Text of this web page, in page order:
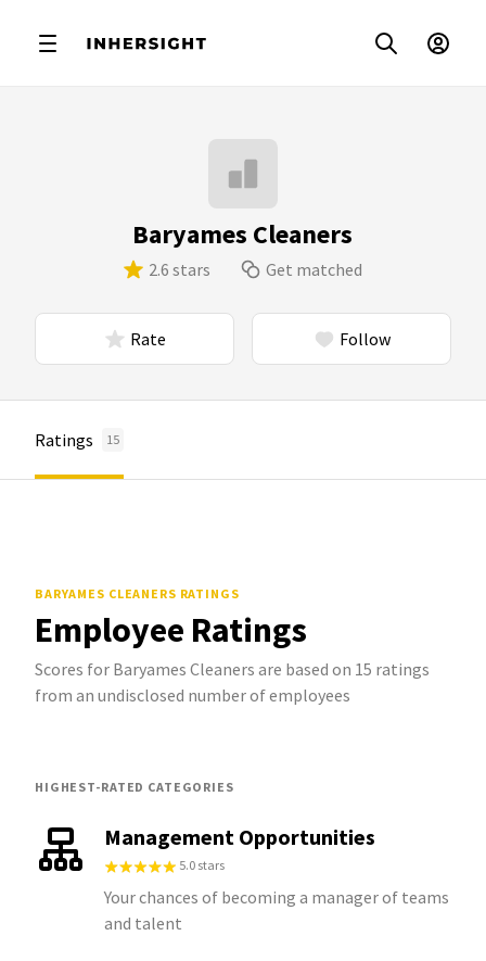
Baryames Cleaners
2.6 stars Get matched
Rate Follow
Ratings 15
BARYAMES CLEANERS RATINGS
Employee Ratings
Scores for Baryames Cleaners are based on 15 ratings
from an undisclosed number of employees
HIGHEST-RATED CATEGORIES
Management Opportunities
5.0 stars
Your chances of becoming a manager of teams
and talent